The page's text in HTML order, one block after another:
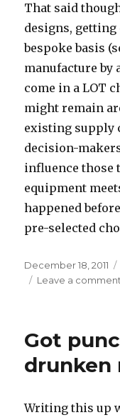
That said
designs,
bespoke basis
manufacture by
come in a LOT
might remain
existing supply
decision-
influence those
equipment
happened
pre-selected
Posted
on
December 18, 2011
Leave a comment
Got
drunken
Writing this up